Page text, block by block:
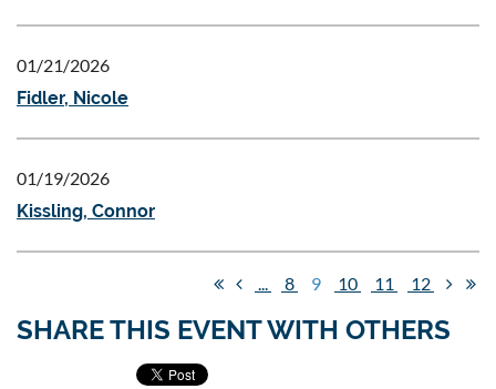
01/21/2026
Fidler, Nicole
01/19/2026
Kissling, Connor
... 8 9 10 11 12
SHARE THIS EVENT WITH OTHERS